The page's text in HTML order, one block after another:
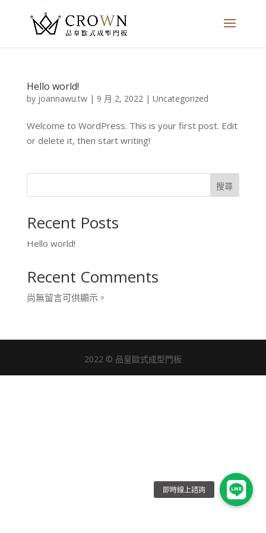
Hello world!
by joannawu.tw| 9 月 2, 2022| Uncategorized
Welcome to WordPress. This is your first post. Edit
or delete it, then start writing!
搜尋
Recent Posts
Hello world!
Recent Comments
尚無留言可供顯示。
2022 © 品皇歐式成型門板